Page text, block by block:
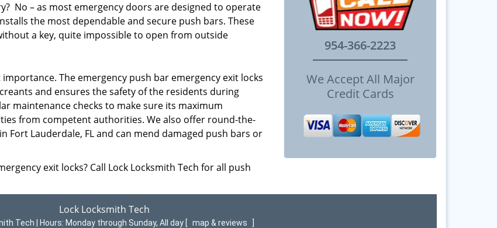
No – as most emergency doors are designed to operate
the most dependable and secure push bars. These
a key, quite impossible to open from outside
The emergency push bar emergency exit locks
and ensures the safety of the residents during
maintenance checks to make sure its maximum
from competent authorities. We also offer round-the-
Fort Lauderdale, FL and can mend damaged push bars or
exit locks? Call Lock Locksmith Tech for all push
954-366-2223
We Accept All Major
Credit Cards
Lock Locksmith Tech
Tech | Hours: Monday through Sunday, All day map & reviews